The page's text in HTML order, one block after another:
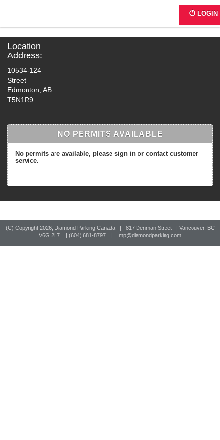
LOGIN
Location
Address:
10534-124
Street
Edmonton, AB
T5N1R9
NO PERMITS AVAILABLE
No permits are available, please sign in or contact customer
service.
(C) Copyright 2026, Diamond Parking Canada | 817 Denman Street | Vancouver, BC
V6G 2L7 | (604) 681-8797 | mp@diamondparking.com